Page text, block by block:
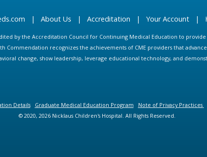
| About Us | Accreditation | Your Account |
by the Accreditation Council for Continuing Medical Education to
Commendation recognizes the achievements of CME providers that
change, show leadership, leverage educational technology, and
Details Graduate Medical Education Program Note of Privacy Practices
© 2020, 2026 Nicklaus Children's Hospital. All Rights Reserved.